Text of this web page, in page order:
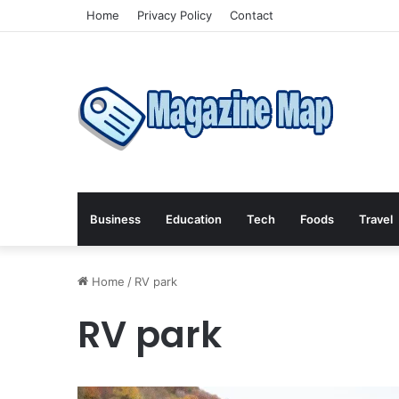
Home Privacy Policy Contact
Business Education Tech Foods Travel
Home / RV park
RV park